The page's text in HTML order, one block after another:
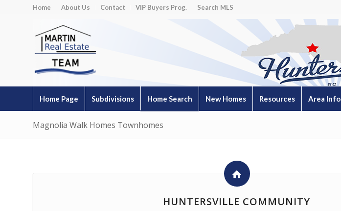
Home About Us Contact VIP Buyers Prog. Search MLS
Home Page Subdivisions Home Search New Homes Resources Area Info
Magnolia Walk Homes Townhomes
HUNTERSVILLE COMMUNITY